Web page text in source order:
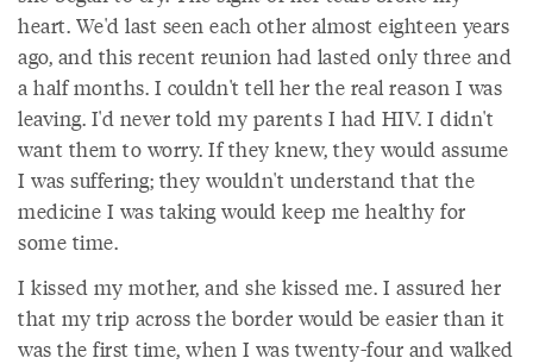
heart. We'd last seen each other almost eighteen years
ago, and this recent reunion had lasted only three and
a half months. I couldn't tell her the real reason I was
leaving. I'd never told my parents I had HIV. I didn't
want them to worry. If they knew, they would assume
I was suffering; they wouldn't understand that the
medicine I was taking would keep me healthy for
some time.
I kissed my mother, and she kissed me. I assured her
that my trip across the border would be easier than it
was the first time, when I was twenty-four and walked